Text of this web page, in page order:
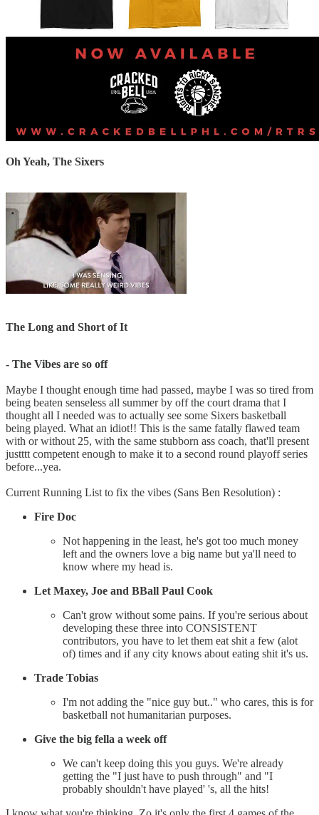
Oh Yeah, The Sixers
The Long and Short of It
- The Vibes are so off
Maybe I thought enough time had passed, maybe I was so tired from
being beaten senseless all summer by off the court drama that I
thought all I needed was to actually see some Sixers basketball
being played. What an idiot!! This is the same fatally flawed team
with or without 25, with the same stubborn ass coach, that'll present
justttt competent enough to make it to a second round playoff series
before...yea.
Current Running List to fix the vibes (Sans Ben Resolution) :
Fire Doc
Not happening in the least, he's got too much money
left and the owners love a big name but ya'll need to
know where my head is.
Let Maxey, Joe and BBall Paul Cook
Can't grow without some pains. If you're serious about
developing these three into CONSISTENT
contributors, you have to let them eat shit a few (alot
of) times and if any city knows about eating shit it's us.
Trade Tobias
I'm not adding the "nice guy but.." who cares, this is for
basketball not humanitarian purposes.
Give the big fella a week off
We can't keep doing this you guys. We're already
getting the "I just have to push through" and "I
probably shouldn't have played' 's, all the hits!